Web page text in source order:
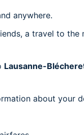
anywhere.
a travel to the
Lausanne-
about your